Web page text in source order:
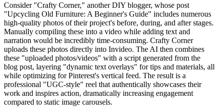
Consider "Crafty Corner," another DIY blogger, whose post
"Upcycling Old Furniture: A Beginner's Guide" includes numerous
high-quality photos of their project's before, during, and after stages.
Manually compiling these into a video while adding text and
narration would be incredibly time-consuming. Crafty Corner
uploads these photos directly into Invideo. The AI then combines
these "uploaded photos/videos" with a script generated from the
blog post, layering "dynamic text overlays" for tips and materials, all
while optimizing for Pinterest's vertical feed. The result is a
professional "UGC-style" reel that authentically showcases their
work and inspires action, dramatically increasing engagement
compared to static image carousels.